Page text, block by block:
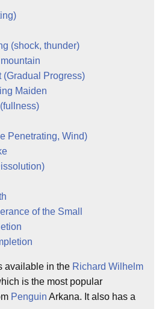
(shock, thunder)
Progress)
Maiden
Penetrating, Wind)
of the Small
available in the Richard Wilhelm
is the most popular
Penguin Arkana. It also has a